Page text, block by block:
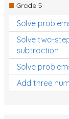
Grade 5
Solve
Solve two-
subtraction
Solve
Add three